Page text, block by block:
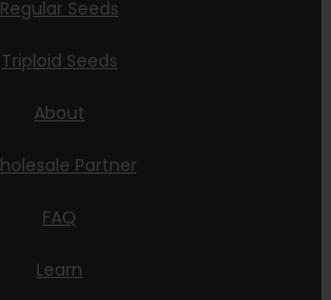
Regular Seeds
Triploid Seeds
About
Partner
FAQ
Learn